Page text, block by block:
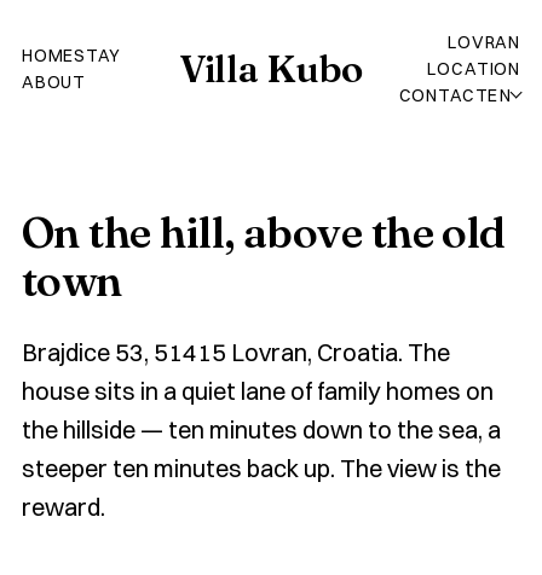
HOMESTAY
ABOUT
Villa Kubo
LOVRAN
LOCATION
CONTACTEN
On the hill, above the old
town
Brajdice 53, 51415 Lovran, Croatia. The
house sits in a quiet lane of family homes on
the hillside — ten minutes down to the sea, a
steeper ten minutes back up. The view is the
reward.